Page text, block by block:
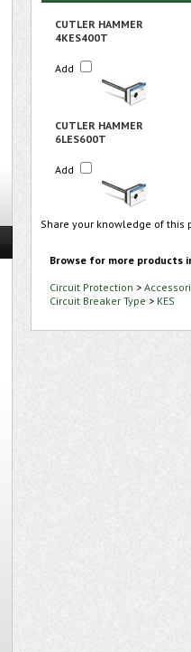
CUTLER HAMMER
4KES400T
Add
CUTLER HAMMER
6LES600T
Add
Share your knowledge of
Browse for more products
Circuit Protection >
Circuit Breaker Type > KES